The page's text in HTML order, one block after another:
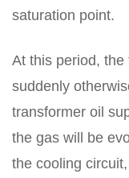
saturation point.
At this period,
suddenly
transformer oil
the gas will be
the cooling